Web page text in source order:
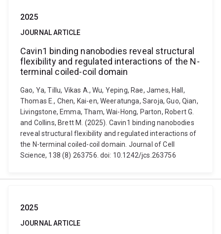
2025
JOURNAL ARTICLE
Cavin1 binding nanobodies reveal structural
flexibility and regulated interactions of the N-
terminal coiled-coil domain
Gao, Ya, Tillu, Vikas A., Wu, Yeping, Rae, James, Hall,
Thomas E., Chen, Kai-en, Weeratunga, Saroja, Guo, Qian,
Livingstone, Emma, Tham, Wai-Hong, Parton, Robert G.
and Collins, Brett M. (2025). Cavin1 binding nanobodies
reveal structural flexibility and regulated interactions of
the N-terminal coiled-coil domain. Journal of Cell
Science, 138 (8) 263756. doi: 10.1242/jcs.263756
2025
JOURNAL ARTICLE